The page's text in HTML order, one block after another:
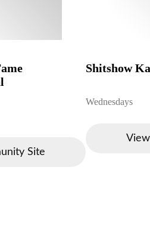
Site
Shitshow
Wednesdays